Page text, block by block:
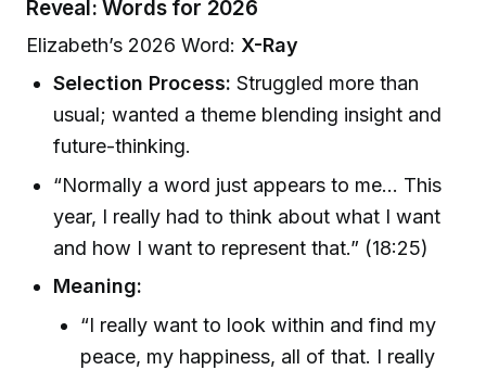
Reveal: Words for 2026
Elizabeth’s 2026 Word: X-Ray
Selection Process: Struggled more than
usual; wanted a theme blending insight and
future-thinking.
“Normally a word just appears to me… This
year, I really had to think about what I want
and how I want to represent that.” (18:25)
Meaning:
“I really want to look within and find my
peace, my happiness, all of that. I really